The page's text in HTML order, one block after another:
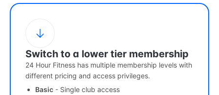
Switch to a lower tier membership
24 Hour Fitness has multiple membership levels with
different pricing and access privileges.
Basic - Single club access